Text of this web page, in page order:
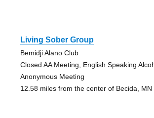
Living Sober Group
Bemidji Alano Club
Closed AA Meeting, English Speaking
Anonymous Meeting
12.58 miles from the center of Becida, MN